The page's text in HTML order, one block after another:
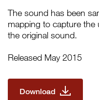
The sound has been
mapping to capture
the original sound.
Released May 2015
Download